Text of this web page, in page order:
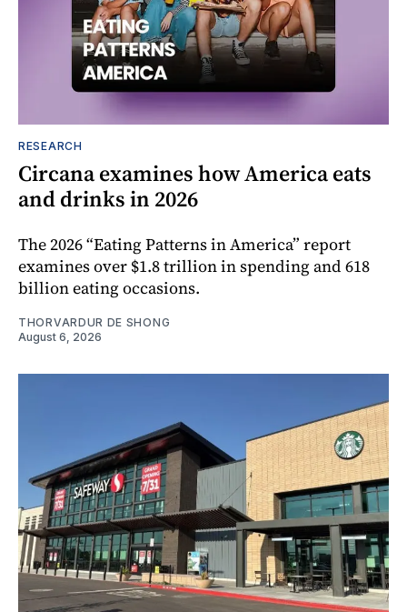
RESEARCH
Circana examines how America eats
and drinks in 2026
The 2026 “Eating Patterns in America” report
examines over $1.8 trillion in spending and 618
billion eating occasions.
THORVARDUR DE SHONG
August 6, 2026